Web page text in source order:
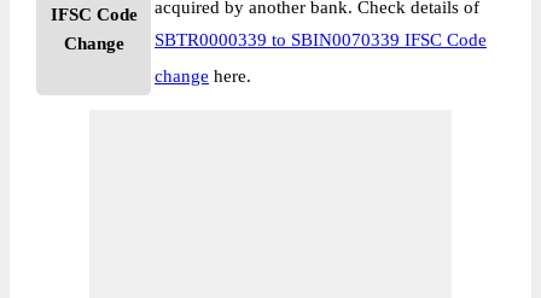
IFSC Code
Change
acquired by another bank. Check details of
SBTR0000339 to SBIN0070339 IFSC Code
change here.